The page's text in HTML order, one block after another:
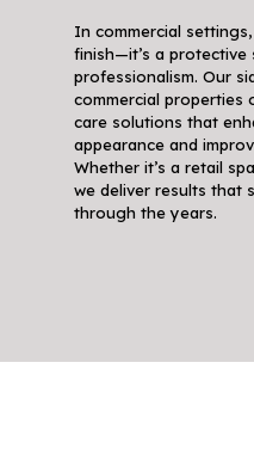
In commercial
finish—it’s a protective
professionalism. Our
commercial
care solutions that
appearance and
Whether it’s a retail
we deliver results that
through the years.